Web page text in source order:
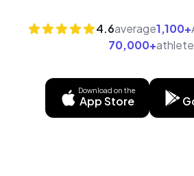
4.6average1,100+
70,000+
Download on the
App Store